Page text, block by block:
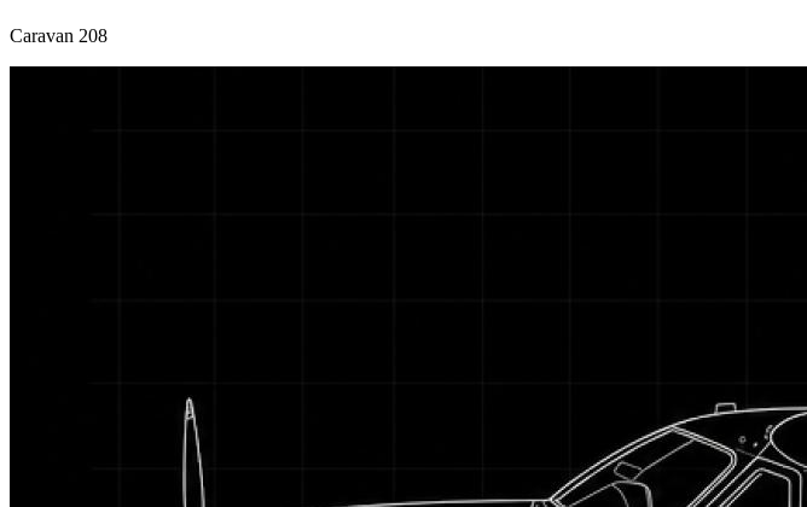
Caravan 208